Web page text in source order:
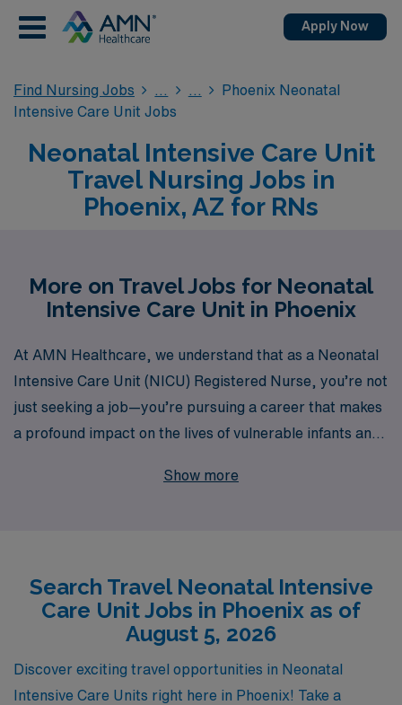
Apply Now
Find Nursing Jobs
Phoenix Neonatal
Intensive Care Unit Jobs
Neonatal Intensive Care Unit
Travel Nursing Jobs in
Phoenix, AZ for RNs
More on Travel Jobs for Neonatal
Intensive Care Unit in Phoenix
At AMN Healthcare, we understand that as a Neonatal
Intensive Care Unit (NICU) Registered Nurse, you’re not
just seeking a job—you’re pursuing a career that makes
a profound impact on the lives of vulnerable infants and
staffing leader, we specialize in connecting skilled
personalized guidance to ensure your unique career
aspirations are met. By joining our network, you gain
access to a wealth of resources, competitive pay, and a
supportive team dedicated to helping you thrive in your
profession, allowing you to focus on what you do best—
Show more
Search Travel Neonatal Intensive
Care Unit Jobs in Phoenix as of
August 5, 2026
Discover exciting travel opportunities in Neonatal
Intensive Care Units right here in Phoenix! Take a